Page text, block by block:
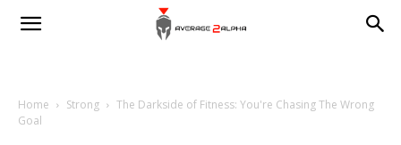
Average
Home Strong
The Darkside of Fitness: You're Chasing The Wrong
Goal